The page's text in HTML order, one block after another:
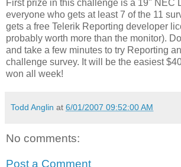
First prize in this challenge is a 19" NEC
everyone who gets at least 7 of the 11
gets a free Telerik Reporting developer
probably worth more than the monitor).
and take a few minutes to try Reporting
challenge survey. It will be the easiest
won all week!
Todd Anglin at 6/01/2007 09:52:00 AM
No comments:
Post a Comment